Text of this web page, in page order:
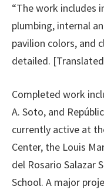
“The work includes
plumbing, internal
pavilion colors, and
detailed.
Completed work
A. Soto, and
currently active at
Center, the Louis
del Rosario Salazar
School. A major